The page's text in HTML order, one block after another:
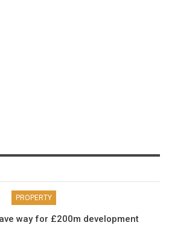
PROPERTY
way for £200m development